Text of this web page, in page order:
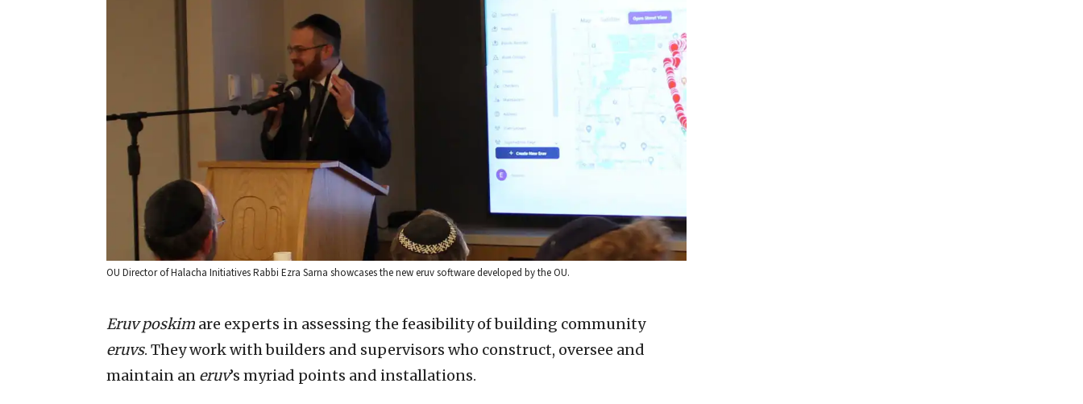
OU Director of Halacha Initiatives Rabbi Ezra Sarna showcases the new eruv software developed by the OU.
Eruv poskim are experts in assessing the feasibility of building community
eruvs. They work with builders and supervisors who construct, oversee and
maintain an eruv’s myriad points and installations.